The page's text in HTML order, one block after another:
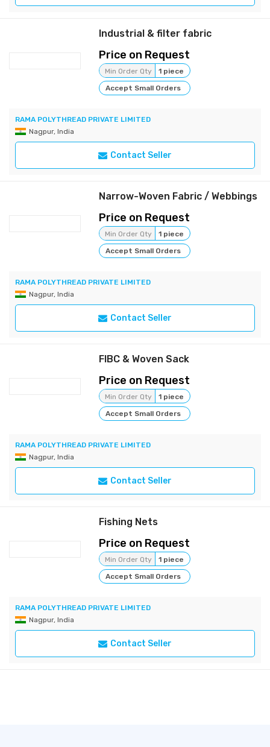
Industrial & filter fabric
Price on Request
Min Order Qty
1 piece
Accept Small Orders
RAMA POLYTHREAD PRIVATE LIMITED
Nagpur, India
Contact Seller
Narrow-Woven Fabric / Webbings
Price on Request
Min Order Qty
1 piece
Accept Small Orders
RAMA POLYTHREAD PRIVATE LIMITED
Nagpur, India
Contact Seller
FIBC & Woven Sack
Price on Request
Min Order Qty
1 piece
Accept Small Orders
RAMA POLYTHREAD PRIVATE LIMITED
Nagpur, India
Contact Seller
Fishing Nets
Price on Request
Min Order Qty
1 piece
Accept Small Orders
RAMA POLYTHREAD PRIVATE LIMITED
Nagpur, India
Contact Seller